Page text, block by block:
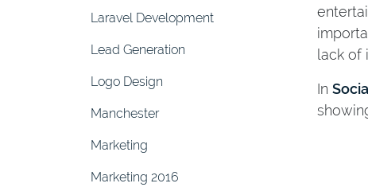
Laravel Development
Lead Generation
Logo Design
Manchester
Marketing
Marketing 2016
lack of
In